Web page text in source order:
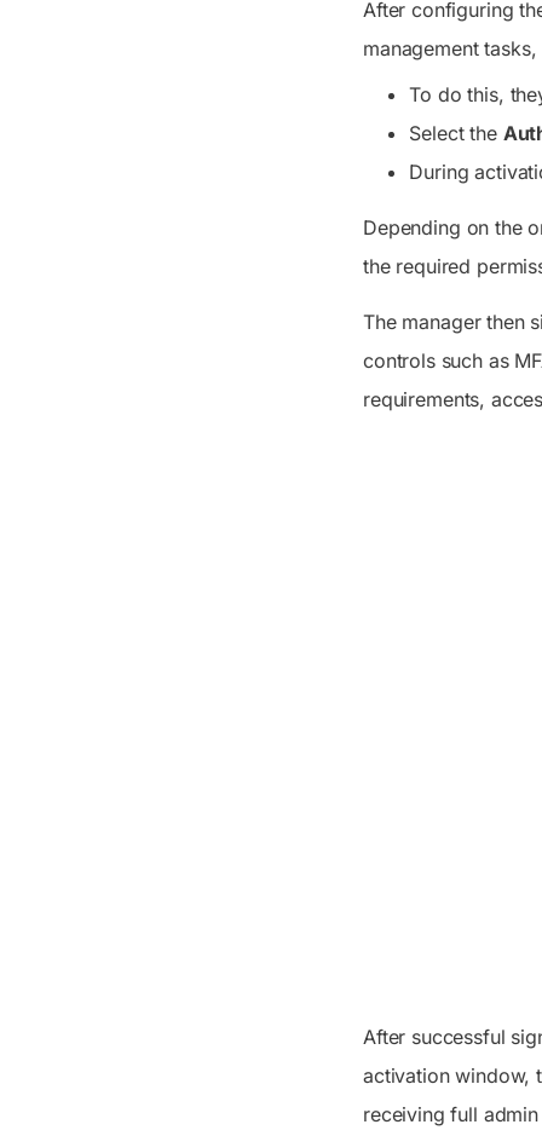
After configuring
management
To do this,
Select the
During
Depending on the
the required
The manager then
controls such as
requirements,
After successful
activation window,
receiving full